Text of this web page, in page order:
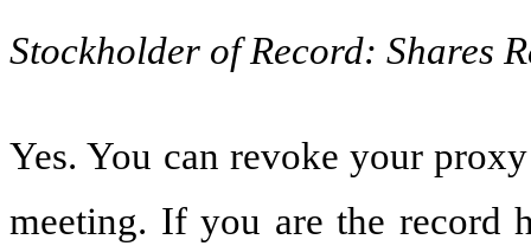
Stockholder of Record: Shares
Yes. You can revoke your
meeting. If you are the record